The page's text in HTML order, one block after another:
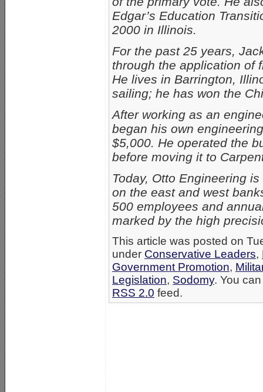
Edgar’s Education
2000 in Illinois.
For the past 25 years,
through the application of
He lives in Barrington,
sailing; he has won the
After working as an
began his own
$5,000. He operated the
before moving it to
Today, Otto Engineering
on the east and west
500 employees and
marked by the high
This article was posted on
under Conservative Leaders,
Government Promotion,
Legislation, Sodomy. You
RSS 2.0 feed.